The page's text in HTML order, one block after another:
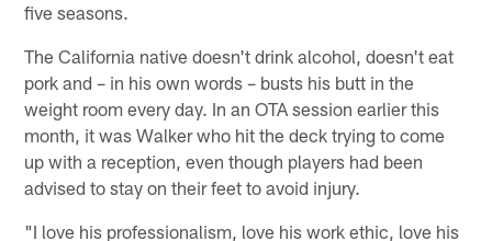
five seasons.
The California native doesn't drink alcohol, doesn't eat
pork and – in his own words – busts his butt in the
weight room every day. In an OTA session earlier this
month, it was Walker who hit the deck trying to come
up with a reception, even though players had been
advised to stay on their feet to avoid injury.
"I love his professionalism, love his work ethic, love his